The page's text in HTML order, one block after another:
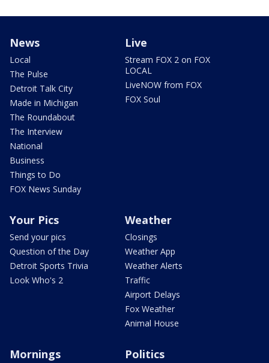
News
Local
The Pulse
Detroit Talk City
Made in Michigan
The Roundabout
The Interview
National
Business
Things to Do
FOX News Sunday
Live
Stream FOX 2 on FOX
LOCAL
LiveNOW from FOX
FOX Soul
Your Pics
Send your pics
Question of the Day
Detroit Sports Trivia
Look Who's 2
Weather
Closings
Weather App
Weather Alerts
Traffic
Airport Delays
Fox Weather
Animal House
Mornings Politics